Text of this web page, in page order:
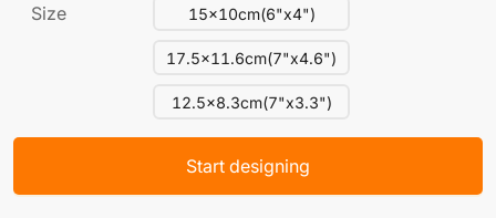
Size 15x10cm(6"x4")
17.5x11.6cm(7"x4.6")
12.5x8.3cm(7"x3.3")
Start designing